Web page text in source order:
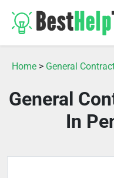
Home > General
General
In